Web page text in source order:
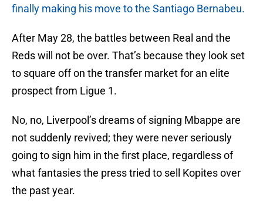
finally making his move to the Santiago Bernabeu.
After May 28, the battles between Real and the
Reds will not be over. That’s because they look set
to square off on the transfer market for an elite
prospect from Ligue 1.
No, no, Liverpool’s dreams of signing Mbappe are
not suddenly revived; they were never seriously
going to sign him in the first place, regardless of
what fantasies the press tried to sell Kopites over
the past year.